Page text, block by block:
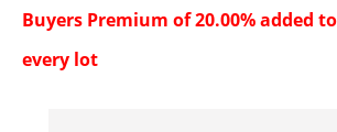
Buyers Premium of 20.00% added
every lot